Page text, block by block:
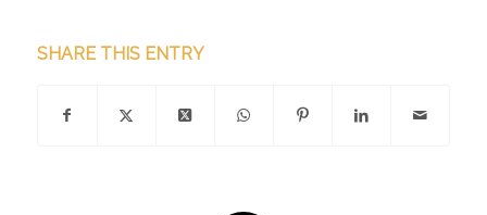
SHARE THIS ENTRY